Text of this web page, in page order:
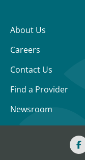
About Us
Careers
Contact Us
Find a Provider
Newsroom